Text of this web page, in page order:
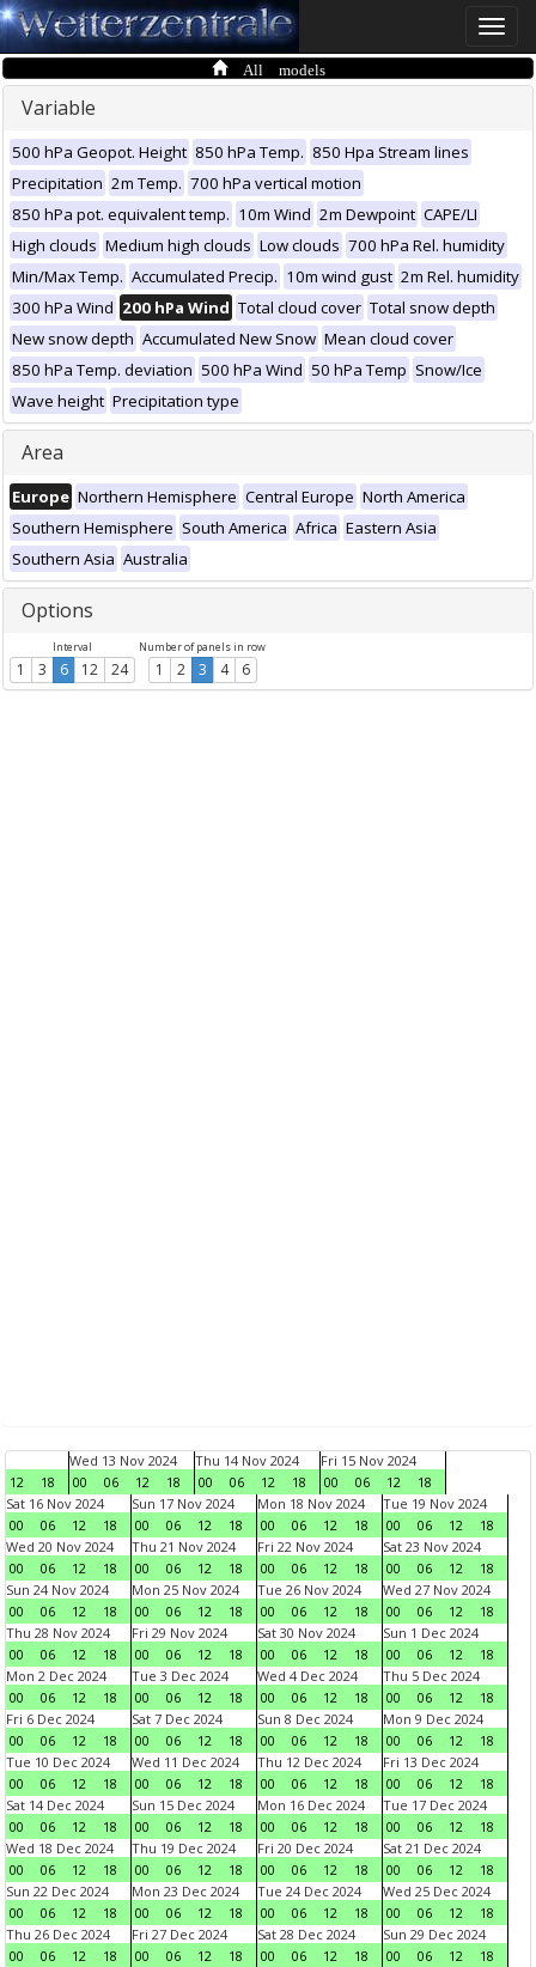
Toggle
All models
Variable
500 hPa Geopot. Height 850 hPa Temp. 850 Hpa Stream lines
Precipitation 2m Temp. 700 hPa vertical motion
850 hPa pot. equivalent temp. 10m Wind 2m Dewpoint CAPE/LI
High clouds Medium high clouds Low clouds 700 hPa Rel. humidity
Min/Max Temp. Accumulated Precip. 10m wind gust 2m Rel. humidity
300 hPa Wind 200 hPa Wind Total cloud cover Total snow depth
New snow depth Accumulated New Snow Mean cloud cover
850 hPa Temp. deviation 500 hPa Wind 50 hPa Temp Snow/Ice
Wave height Precipitation type
Area
Europe Northern Hemisphere Central Europe North America
Southern Hemisphere South America Africa Eastern Asia
Southern Asia Australia
Options
Interval
1 3 6 12 24
Number of panels in row
1 2 3 4 6
12 18
Wed 13 Nov 2024
00
06 12 18
Thu 14 Nov 2024
00
06 12 18
Fri 15 Nov 2024
00
06 12
18
Sat 16 Nov 2024
00
06 12 18
Sun 17 Nov 2024
00
06 12 18
Mon 18 Nov 2024
00
06 12 18
Tue 19 Nov 2024
00
06 12
18
Wed 20 Nov 2024
00
06 12 18
Thu 21 Nov 2024
00
06 12 18
Fri 22 Nov 2024
00
06 12 18
Sat 23 Nov 2024
00
06 12
18
Sun 24 Nov 2024
00
06 12 18
Mon 25 Nov 2024
00
06 12 18
Tue 26 Nov 2024
00
06 12 18
Wed 27 Nov 2024
00
06 12
18
Thu 28 Nov 2024
00
06 12 18
Fri 29 Nov 2024
00
06 12 18
Sat 30 Nov 2024
00
06 12 18
Sun 1 Dec 2024
00
06 12
18
Mon 2 Dec 2024
00
06 12 18
Tue 3 Dec 2024
00
06 12 18
Wed 4 Dec 2024
00
06 12 18
Thu 5 Dec 2024
00
06 12
18
Fri 6 Dec 2024
00
06 12 18
Sat 7 Dec 2024
00
06 12 18
Sun 8 Dec 2024
00
06 12 18
Mon 9 Dec 2024
00
06 12
18
Tue 10 Dec 2024
00
06 12 18
Wed 11 Dec 2024
00
06 12 18
Thu 12 Dec 2024
00
06 12 18
Fri 13 Dec 2024
00
06 12
18
Sat 14 Dec 2024
00
06 12 18
Sun 15 Dec 2024
00
06 12 18
Mon 16 Dec 2024
00
06 12 18
Tue 17 Dec 2024
00
06 12
18
Wed 18 Dec 2024
00
06 12 18
Thu 19 Dec 2024
00
06 12 18
Fri 20 Dec 2024
00
06 12 18
Sat 21 Dec 2024
00
06 12
18
Sun 22 Dec 2024
00
06 12 18
Mon 23 Dec 2024
00
06 12 18
Tue 24 Dec 2024
00
06 12 18
Wed 25 Dec 2024
00
06 12
18
Thu 26 Dec 2024
00
06 12 18
Fri 27 Dec 2024
00
06 12 18
Sat 28 Dec 2024
00
06 12 18
Sun 29 Dec 2024
00
06 12
18